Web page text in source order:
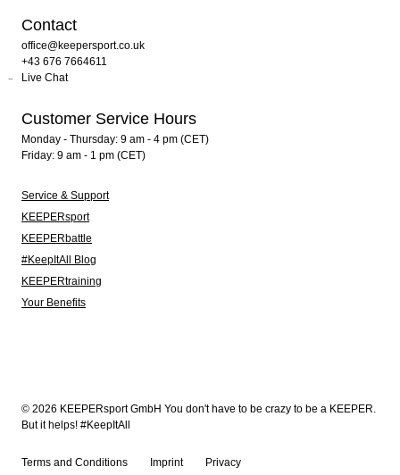
Contact
office@keepersport.co.uk
+43 676 7664611
Live Chat
Customer Service Hours
Monday - Thursday: 9 am - 4 pm (CET)
Friday: 9 am - 1 pm (CET)
Service & Support
KEEPERsport
KEEPERbattle
#KeepItAll Blog
KEEPERtraining
Your Benefits
© 2026 KEEPERsport GmbH You don't have to be crazy to be a KEEPER.
But it helps! #KeepItAll
Terms and Conditions Imprint Privacy